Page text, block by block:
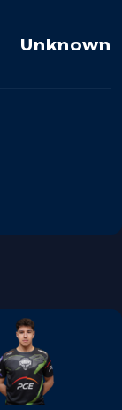
Unknown